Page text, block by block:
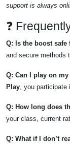
support is always
❓
Q: Is the boost
and secure methods
Q: Can I play on
Play, you participate
Q: How long does
your class, current
Q: What if I don’t